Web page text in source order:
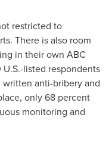
restricted to
There is also room
in their own ABC
listed respondents
anti-bribery and
only 68 percent
monitoring and